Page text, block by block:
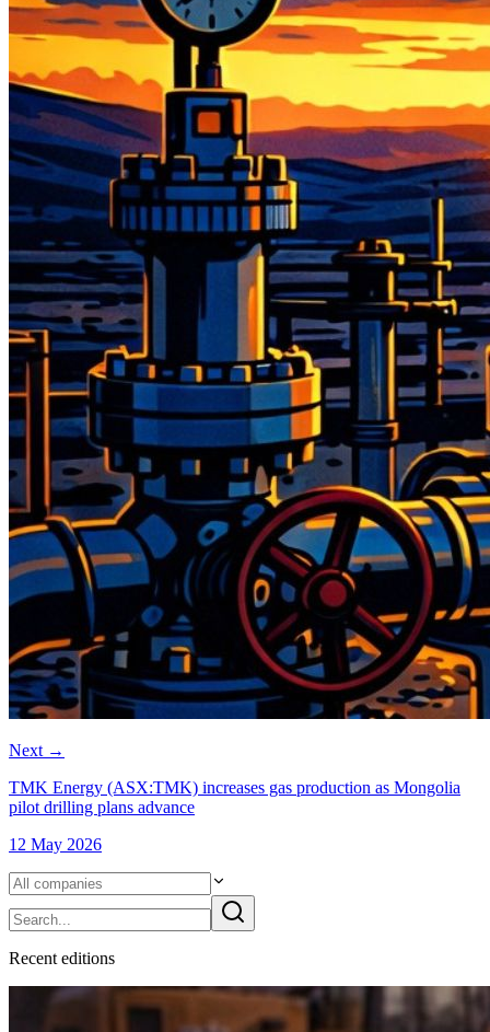
Next →
TMK Energy (ASX:TMK) increases gas production as Mongolia
pilot drilling plans advance
12 May 2026
Recent editions